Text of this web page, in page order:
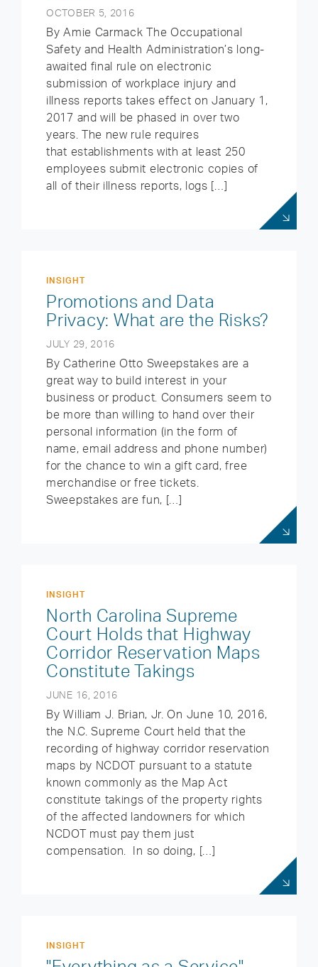
OCTOBER 5, 2016
By Amie Carmack The Occupational
Safety and Health Administration’s long-
awaited final rule on electronic
submission of workplace injury and
illness reports takes effect on January 1,
2017 and will be phased in over two
years. The new rule requires
that establishments with at least 250
employees submit electronic copies of
all of their illness reports, logs […]
INSIGHT
Promotions and Data
Privacy: What are the Risks?
JULY 29, 2016
By Catherine Otto Sweepstakes are a
great way to build interest in your
business or product. Consumers seem to
be more than willing to hand over their
personal information (in the form of
name, email address and phone number)
for the chance to win a gift card, free
merchandise or free tickets.
Sweepstakes are fun, […]
INSIGHT
North Carolina Supreme
Court Holds that Highway
Corridor Reservation Maps
Constitute Takings
JUNE 16, 2016
By William J. Brian, Jr. On June 10, 2016,
the N.C. Supreme Court held that the
recording of highway corridor reservation
maps by NCDOT pursuant to a statute
known commonly as the Map Act
constitute takings of the property rights
of the affected landowners for which
NCDOT must pay them just
compensation. In so doing, […]
INSIGHT